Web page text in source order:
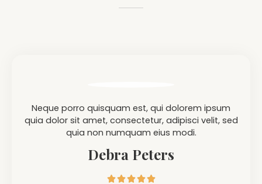
Neque porro quisquam est, qui dolorem ipsum
quia dolor sit amet, consectetur, adipisci velit, sed
quia non numquam eius modi.
Debra Peters
